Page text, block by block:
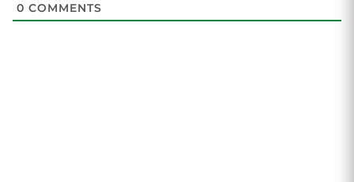
0 COMMENTS